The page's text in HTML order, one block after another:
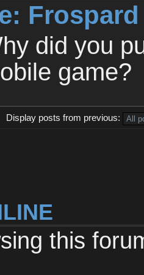
did you
game?
Display posts from previous:
this